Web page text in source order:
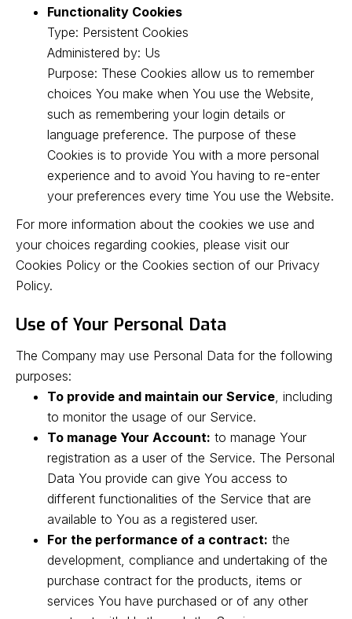
Functionality Cookies
Type: Persistent Cookies
Administered by: Us
Purpose: These Cookies allow us to remember
choices You make when You use the Website,
such as remembering your login details or
language preference. The purpose of these
Cookies is to provide You with a more personal
experience and to avoid You having to re-enter
your preferences every time You use the Website.
For more information about the cookies we use and
your choices regarding cookies, please visit our
Cookies Policy or the Cookies section of our Privacy
Policy.
Use of Your Personal Data
The Company may use Personal Data for the following
purposes:
To provide and maintain our Service, including
to monitor the usage of our Service.
To manage Your Account: to manage Your
registration as a user of the Service. The Personal
Data You provide can give You access to
different functionalities of the Service that are
available to You as a registered user.
For the performance of a contract: the
development, compliance and undertaking of the
purchase contract for the products, items or
services You have purchased or of any other